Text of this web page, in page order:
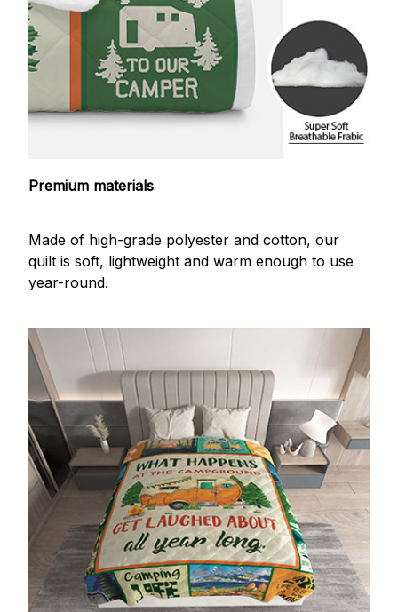
Premium materials
Made of high-grade polyester and cotton, our
quilt is soft, lightweight and warm enough to use
year-round.